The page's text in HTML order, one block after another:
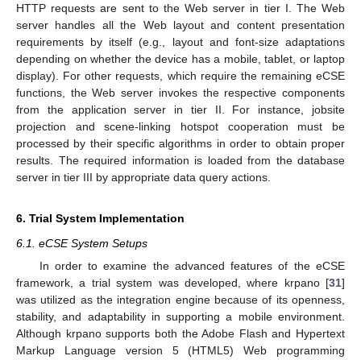
HTTP requests are sent to the Web server in tier I. The Web
server handles all the Web layout and content presentation
requirements by itself (e.g., layout and font-size adaptations
depending on whether the device has a mobile, tablet, or laptop
display). For other requests, which require the remaining eCSE
functions, the Web server invokes the respective components
from the application server in tier II. For instance, jobsite
projection and scene-linking hotspot cooperation must be
processed by their specific algorithms in order to obtain proper
results. The required information is loaded from the database
server in tier III by appropriate data query actions.
6. Trial System Implementation
6.1. eCSE System Setups
In order to examine the advanced features of the eCSE
framework, a trial system was developed, where krpano [31]
was utilized as the integration engine because of its openness,
stability, and adaptability in supporting a mobile environment.
Although krpano supports both the Adobe Flash and Hypertext
Markup Language version 5 (HTML5) Web programming